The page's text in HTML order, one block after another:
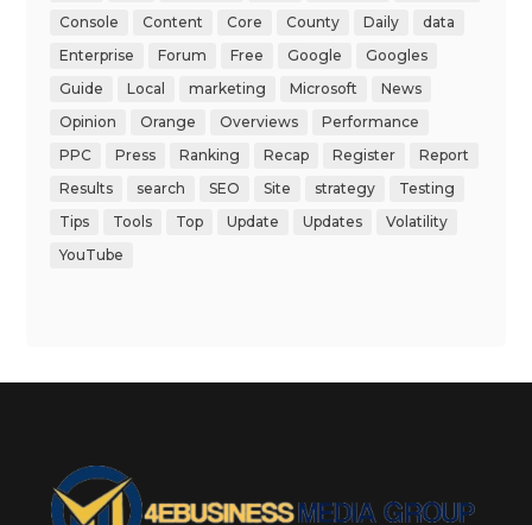
Console
Content Core County Daily
data
Enterprise
Forum Free Google
Googles
Guide
Local marketing Microsoft
News
Opinion
Orange Overviews
Performance
PPC
Press Ranking Recap Register
Report
Results
search SEO Site strategy
Testing
Tips
Tools Top Update Updates
Volatility
YouTube